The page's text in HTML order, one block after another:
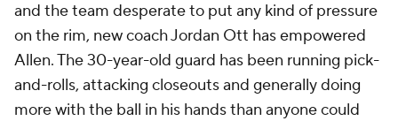
and the team desperate to put any kind of pressure
on the rim, new coach Jordan Ott has empowered
Allen. The 30-year-old guard has been running pick-
and-rolls, attacking closeouts and generally doing
more with the ball in his hands than anyone could